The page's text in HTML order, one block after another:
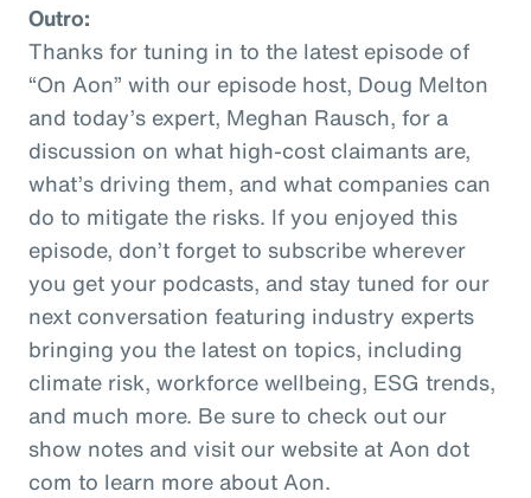
Outro:
Thanks for tuning in to the latest episode of
“On Aon” with our episode host, Doug Melton
and today’s expert, Meghan Rausch, for a
discussion on what high-cost claimants are,
what’s driving them, and what companies can
do to mitigate the risks. If you enjoyed this
episode, don’t forget to subscribe wherever
you get your podcasts, and stay tuned for our
next conversation featuring industry experts
bringing you the latest on topics, including
climate risk, workforce wellbeing, ESG trends,
and much more. Be sure to check out our
show notes and visit our website at Aon dot
com to learn more about Aon.